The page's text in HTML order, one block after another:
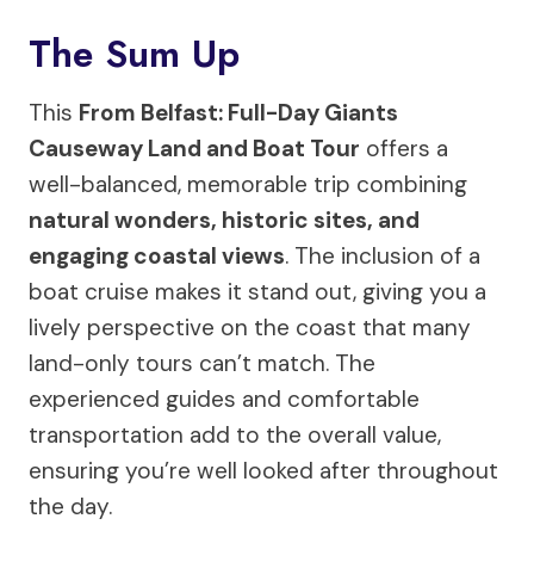
The Sum Up
This From Belfast: Full-Day Giants
Causeway Land and Boat Tour offers a
well-balanced, memorable trip combining
natural wonders, historic sites, and
engaging coastal views. The inclusion of a
boat cruise makes it stand out, giving you a
lively perspective on the coast that many
land-only tours can’t match. The
experienced guides and comfortable
transportation add to the overall value,
ensuring you’re well looked after throughout
the day.